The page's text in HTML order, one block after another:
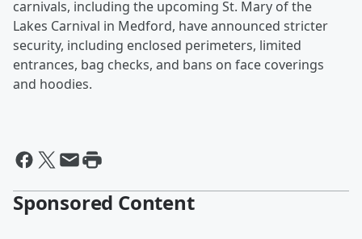
carnivals, including the upcoming St. Mary of the
Lakes Carnival in Medford, have announced stricter
security, including enclosed perimeters, limited
entrances, bag checks, and bans on face coverings
and hoodies.
Sponsored Content